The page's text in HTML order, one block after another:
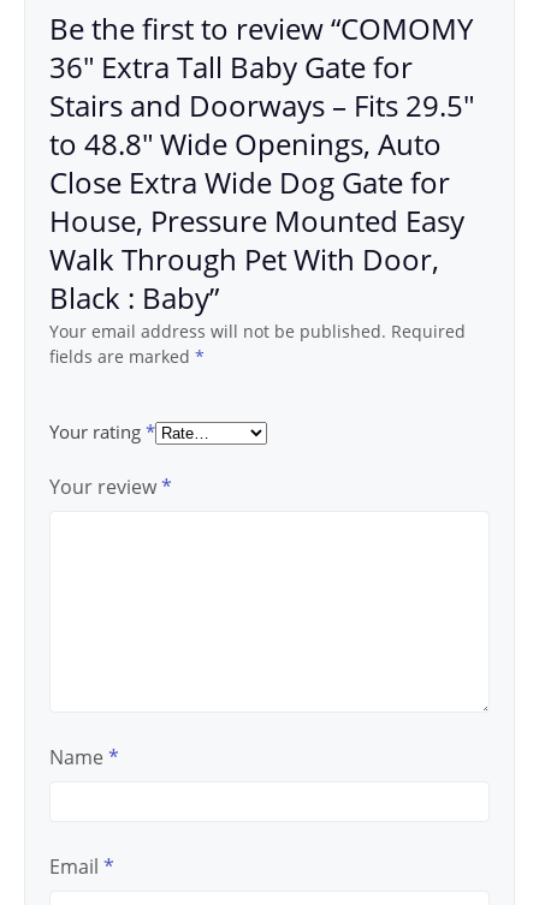
Be the first to review “COMOMY
36″ Extra Tall Baby Gate for
Stairs and Doorways – Fits 29.5″
to 48.8″ Wide Openings, Auto
Close Extra Wide Dog Gate for
House, Pressure Mounted Easy
Walk Through Pet With Door,
Black : Baby”
Your email address will not be published. Required
fields are marked *
Your rating *
Your review*
Name *
Email *